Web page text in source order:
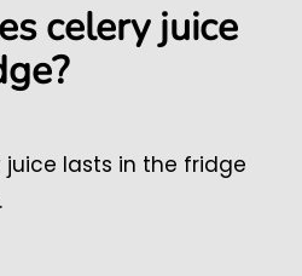
celery juice
juice lasts in the fridge